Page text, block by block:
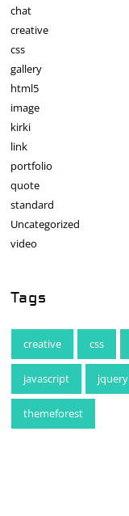
chat
creative
css
gallery
html5
image
kirki
link
portfolio
quote
standard
Uncategorized
video
Tags
creative css
javascript jquery
themeforest